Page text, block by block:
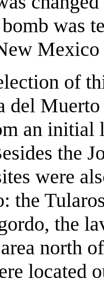
was
Mexico
of
del
an initial
the
were
the
the
north
located